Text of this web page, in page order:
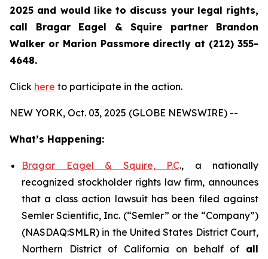
2025 and would like to discuss your legal rights,
call Bragar Eagel & Squire partner Brandon
Walker or Marion Passmore directly at (212) 355-
4648.
Click here to participate in the action.
NEW YORK, Oct. 03, 2025 (GLOBE NEWSWIRE) --
What’s Happening:
Bragar Eagel & Squire, P.C., a nationally
recognized stockholder rights law firm, announces
that a class action lawsuit has been filed against
Semler Scientific, Inc. (“Semler” or the “Company”)
(NASDAQ:SMLR) in the United States District Court,
Northern District of California on behalf of all